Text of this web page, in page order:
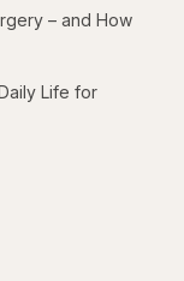
– and How
Life for